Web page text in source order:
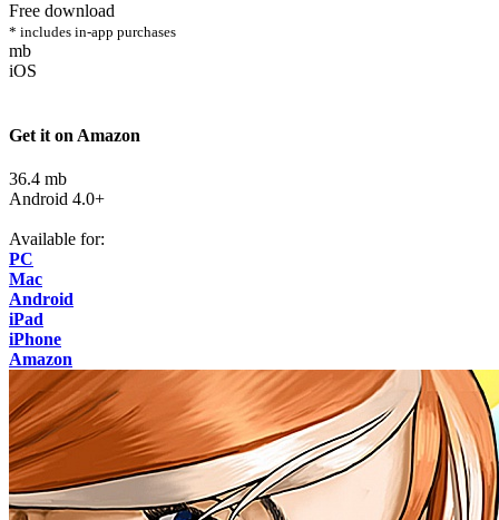
Free download
* includes in-app purchases
mb
iOS
Get it on Amazon
36.4 mb
Android 4.0+
Available for:
PC
Mac
Android
iPad
iPhone
Amazon